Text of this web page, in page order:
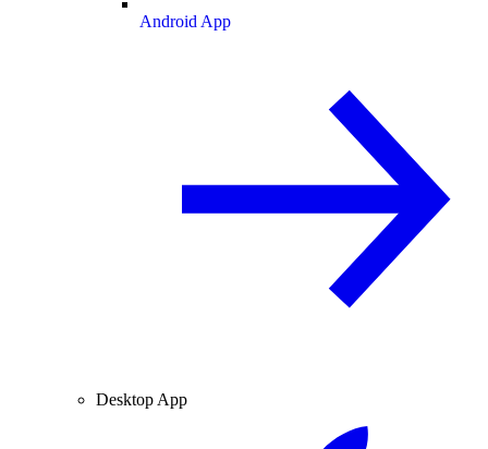
Android App
Desktop App